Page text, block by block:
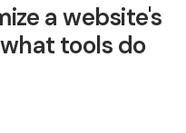
a website's
tools do